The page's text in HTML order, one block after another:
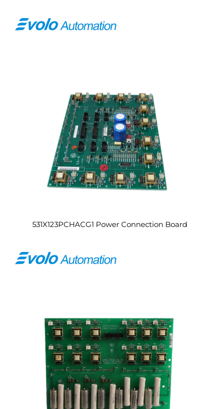
531X123PCHACG1 Power Connection Board